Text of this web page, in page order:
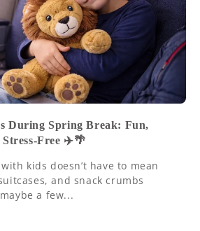
During Spring Break: Fun,
Free ✈️🌴
kids doesn’t have to mean
and snack crumbs
a few...